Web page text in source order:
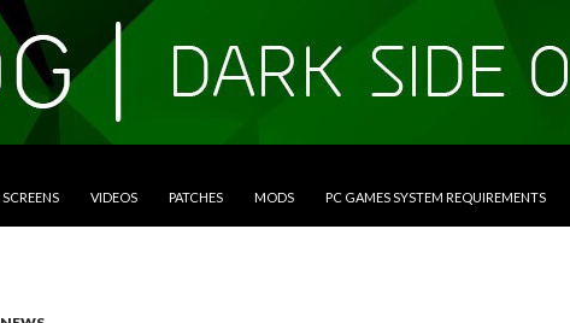
SCREENS VIDEOS PATCHES MODS PC GAMES SYSTEM REQUIREMENTS